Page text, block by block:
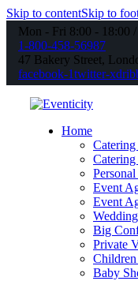
Skip to contentSkip to
Mon - Fri 8:00 - 18:00
1-800-458-56987
47 Bakery Street,
facebook-1twitter-x
Home
Event
Event
Big
Private
Baby